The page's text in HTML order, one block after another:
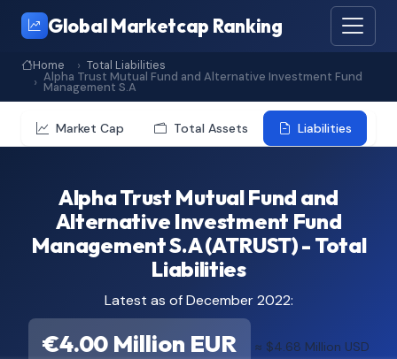
Global Marketcap Ranking
Home Total Liabilities
Alpha Trust Mutual Fund and Alternative Investment Fund
Management S.A
Market Cap Total Assets Liabilities
Alpha Trust Mutual Fund and
Alternative Investment Fund
Management S.A (ATRUST) - Total
Liabilities
Latest as of December 2022:
€4.00 Million EUR ≈ $4.68 Million USD